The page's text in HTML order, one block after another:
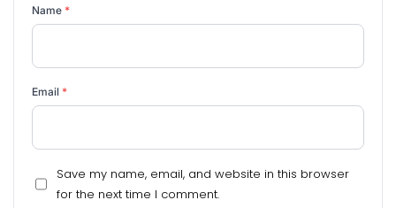
Name *
Email *
Save my name, email, and website in this browser
for the next time I comment.